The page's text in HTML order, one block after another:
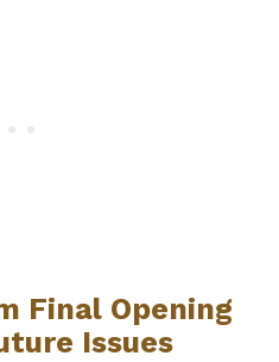
Final Opening
Issues